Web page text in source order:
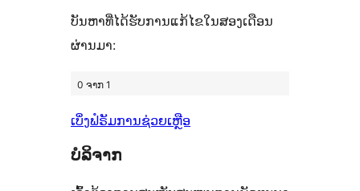
ບັນຫາທີ່ໄດ້ຮັບການແກ້ໄຂໃນສອງເດືອນ
ຜ່ານມາ:
0 ຈາກ 1
ເບິ່ງຟໍຣັມການຊ່ວຍເຫຼືອ
ບໍລິຈາກ